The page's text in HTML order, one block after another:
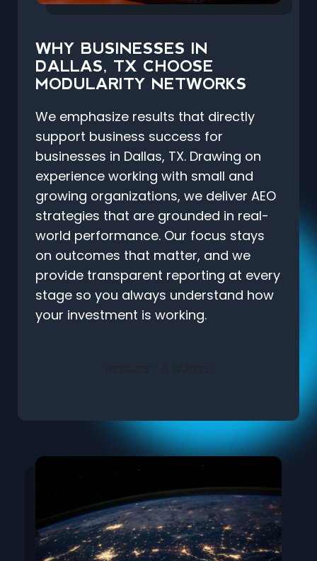
WHY BUSINESSES IN
DALLAS, TX CHOOSE
MODULARITY NETWORKS
We emphasize results that directly
support business success for
businesses in Dallas, TX. Drawing on
experience working with small and
growing organizations, we deliver AEO
strategies that are grounded in real-
world performance. Our focus stays
on outcomes that matter, and we
provide transparent reporting at every
stage so you always understand how
your investment is working.